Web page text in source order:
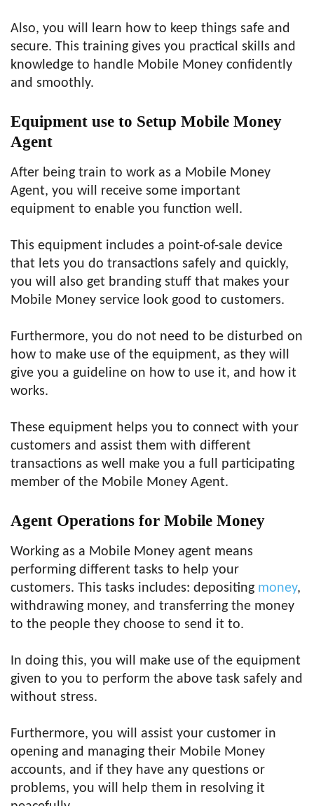
Also, you will learn how to keep things safe and
secure. This training gives you practical skills and
knowledge to handle Mobile Money confidently
and smoothly.
Equipment use to Setup Mobile Money
Agent
After being train to work as a Mobile Money
Agent, you will receive some important
equipment to enable you function well.
This equipment includes a point-of-sale device
that lets you do transactions safely and quickly,
you will also get branding stuff that makes your
Mobile Money service look good to customers.
Furthermore, you do not need to be disturbed on
how to make use of the equipment, as they will
give you a guideline on how to use it, and how it
works.
These equipment helps you to connect with your
customers and assist them with different
transactions as well make you a full participating
member of the Mobile Money Agent.
Agent Operations for Mobile Money
Working as a Mobile Money agent means
performing different tasks to help your
customers. This tasks includes: depositing money,
withdrawing money, and transferring the money
to the people they choose to send it to.
In doing this, you will make use of the equipment
given to you to perform the above task safely and
without stress.
Furthermore, you will assist your customer in
opening and managing their Mobile Money
accounts, and if they have any questions or
problems, you will help them in resolving it